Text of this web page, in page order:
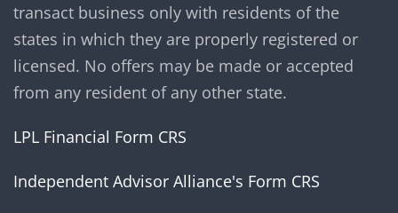
transact business only with residents of the
states in which they are properly registered or
licensed. No offers may be made or accepted
from any resident of any other state.
LPL Financial Form CRS
Independent Advisor Alliance's Form CRS